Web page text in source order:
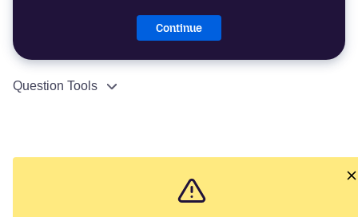
Continue
Question Tools